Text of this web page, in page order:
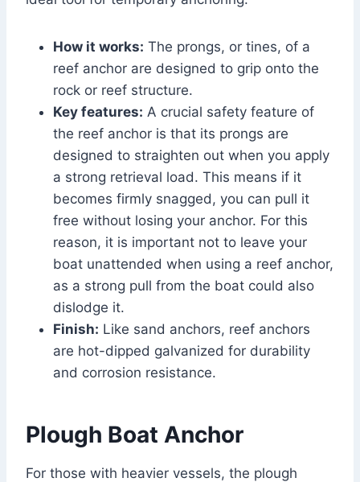
How it works: The prongs, or tines, of a
reef anchor are designed to grip onto the
rock or reef structure.
Key features: A crucial safety feature of
the reef anchor is that its prongs are
designed to straighten out when you apply
a strong retrieval load. This means if it
becomes firmly snagged, you can pull it
free without losing your anchor. For this
reason, it is important not to leave your
boat unattended when using a reef anchor,
as a strong pull from the boat could also
dislodge it.
Finish: Like sand anchors, reef anchors
are hot-dipped galvanized for durability
and corrosion resistance.
Plough Boat Anchor
For those with heavier vessels, the plough